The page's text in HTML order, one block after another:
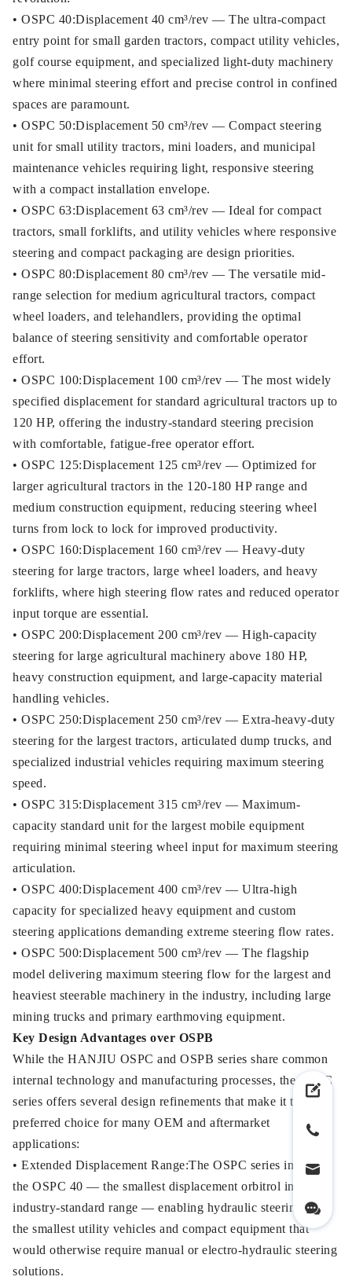
• OSPC 40:Displacement 40 cm³/rev — The ultra-compact
entry point for small garden tractors, compact utility vehicles,
golf course equipment, and specialized light-duty machinery
where minimal steering effort and precise control in confined
spaces are paramount.
• OSPC 50:Displacement 50 cm³/rev — Compact steering
unit for small utility tractors, mini loaders, and municipal
maintenance vehicles requiring light, responsive steering
with a compact installation envelope.
• OSPC 63:Displacement 63 cm³/rev — Ideal for compact
tractors, small forklifts, and utility vehicles where responsive
steering and compact packaging are design priorities.
• OSPC 80:Displacement 80 cm³/rev — The versatile mid-
range selection for medium agricultural tractors, compact
wheel loaders, and telehandlers, providing the optimal
balance of steering sensitivity and comfortable operator
effort.
• OSPC 100:Displacement 100 cm³/rev — The most widely
specified displacement for standard agricultural tractors up to
120 HP, offering the industry-standard steering precision
with comfortable, fatigue-free operator effort.
• OSPC 125:Displacement 125 cm³/rev — Optimized for
larger agricultural tractors in the 120-180 HP range and
medium construction equipment, reducing steering wheel
turns from lock to lock for improved productivity.
• OSPC 160:Displacement 160 cm³/rev — Heavy-duty
steering for large tractors, large wheel loaders, and heavy
forklifts, where high steering flow rates and reduced operator
input torque are essential.
• OSPC 200:Displacement 200 cm³/rev — High-capacity
steering for large agricultural machinery above 180 HP,
heavy construction equipment, and large-capacity material
handling vehicles.
• OSPC 250:Displacement 250 cm³/rev — Extra-heavy-duty
steering for the largest tractors, articulated dump trucks, and
specialized industrial vehicles requiring maximum steering
speed.
• OSPC 315:Displacement 315 cm³/rev — Maximum-
capacity standard unit for the largest mobile equipment
requiring minimal steering wheel input for maximum steering
articulation.
• OSPC 400:Displacement 400 cm³/rev — Ultra-high
capacity for specialized heavy equipment and custom
steering applications demanding extreme steering flow rates.
• OSPC 500:Displacement 500 cm³/rev — The flagship
model delivering maximum steering flow for the largest and
heaviest steerable machinery in the industry, including large
mining trucks and primary earthmoving equipment.
Key Design Advantages over OSPB
While the HANJIU OSPC and OSPB series share common
internal technology and manufacturing processes, the OSPC
series offers several design refinements that make it the
preferred choice for many OEM and aftermarket
applications:
• Extended Displacement Range:The OSPC series includes
the OSPC 40 — the smallest displacement orbitrol in the
industry-standard range — enabling hydraulic steering for
the smallest utility vehicles and compact equipment that
would otherwise require manual or electro-hydraulic steering
solutions.